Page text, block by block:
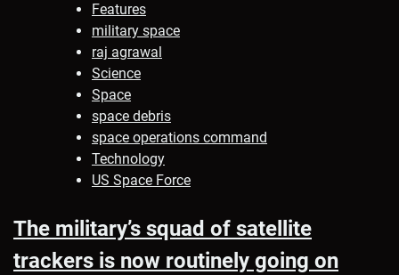
Features
military space
raj agrawal
Science
Space
space debris
space operations command
Technology
US Space Force
The military’s squad of satellite
trackers is now routinely going on